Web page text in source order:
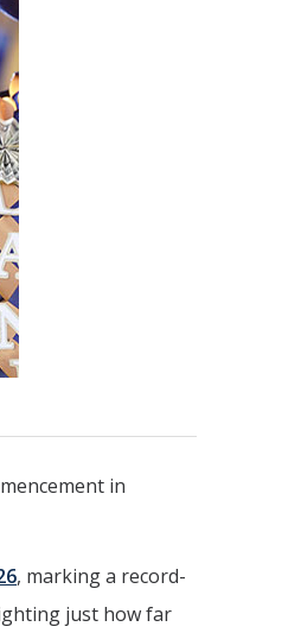
in
, marking a record-
just how far